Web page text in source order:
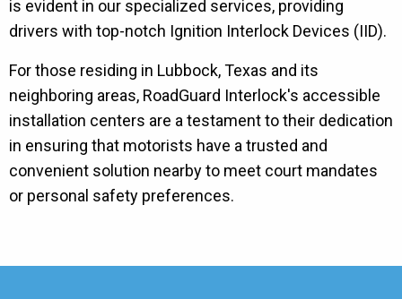
is evident in our specialized services, providing
drivers with top-notch Ignition Interlock Devices (IID).
For those residing in Lubbock, Texas and its
neighboring areas, RoadGuard Interlock's accessible
installation centers are a testament to their dedication
in ensuring that motorists have a trusted and
convenient solution nearby to meet court mandates
or personal safety preferences.